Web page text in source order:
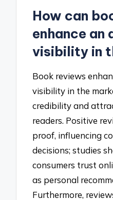
How can
enhance an
visibility in
Book reviews
visibility in the
credibility and
readers. Positive
proof, influencing
decisions; studies
consumers trust
as personal
Furthermore,